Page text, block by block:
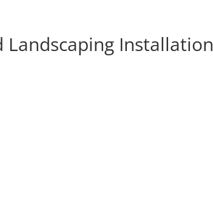
Landscaping Installation